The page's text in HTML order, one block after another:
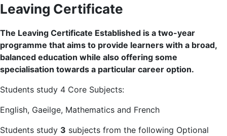
Leaving Certificate
The Leaving Certificate Established is a two-year
programme that aims to provide learners with a broad,
balanced education while also offering some
specialisation towards a particular career option.
Students study 4 Core Subjects:
English, Gaeilge, Mathematics and French
Students study 3 subjects from the following Optional